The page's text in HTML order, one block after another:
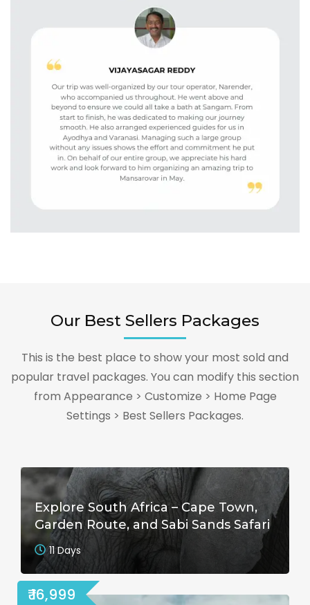
Our Best Sellers Packages
This is the best place to show your most sold and
popular travel packages. You can modify this section
from Appearance > Customize > Home Page
Settings > Best Sellers Packages.
Explore South Africa – Cape Town,
Garden Route, and Sabi Sands Safari
11 Days
₹ 16,999